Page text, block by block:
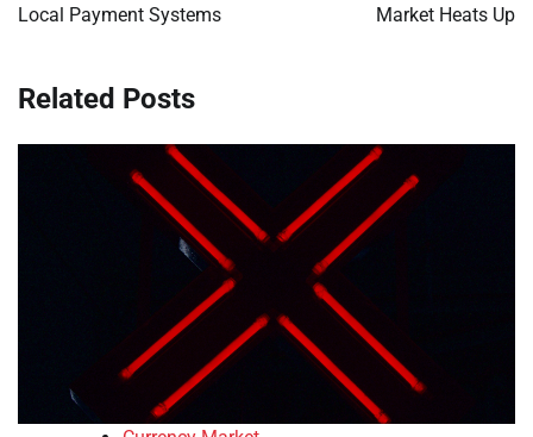
Local Payment Systems
Market Heats Up
Related Posts